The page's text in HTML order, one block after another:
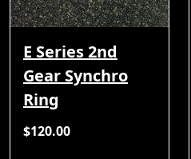
E Series 2nd
Gear Synchro
Ring
$120.00